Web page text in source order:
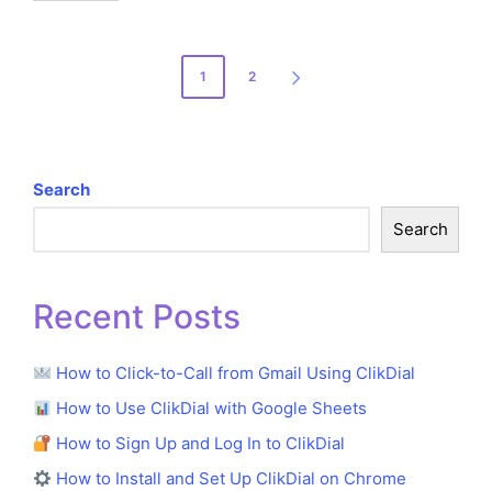
1 2
Search
Search
Recent Posts
How to Click-to-Call from Gmail Using ClikDial
How to Use ClikDial with Google Sheets
How to Sign Up and Log In to ClikDial
How to Install and Set Up ClikDial on Chrome